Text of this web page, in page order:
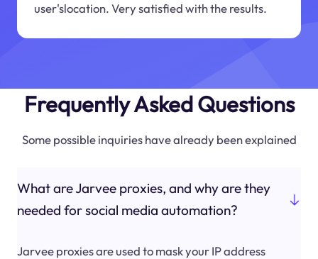
user'slocation. Very satisfied with the results.
Frequently Asked Questions
Some possible inquiries have already been explained
What are Jarvee proxies, and why are they
needed for social media automation?
Jarvee proxies are used to mask your IP address